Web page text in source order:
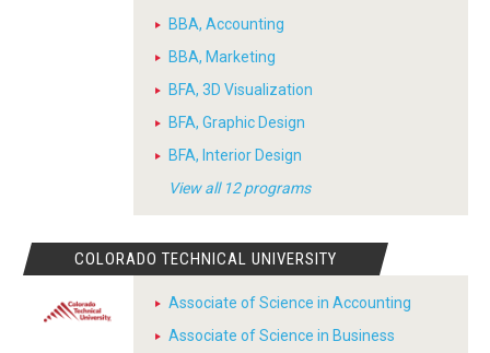
BBA, Accounting
BBA, Marketing
BFA, 3D Visualization
BFA, Graphic Design
BFA, Interior Design
View all 12 programs
COLORADO TECHNICAL UNIVERSITY
Associate of Science in Accounting
Associate of Science in Business